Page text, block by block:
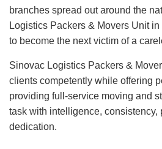
branches spread out around the
Logistics Packers & Movers Unit
to become the next victim of a
Sinovac Logistics Packers &
clients competently while offering
providing full-service moving and
task with intelligence, consistency,
dedication.